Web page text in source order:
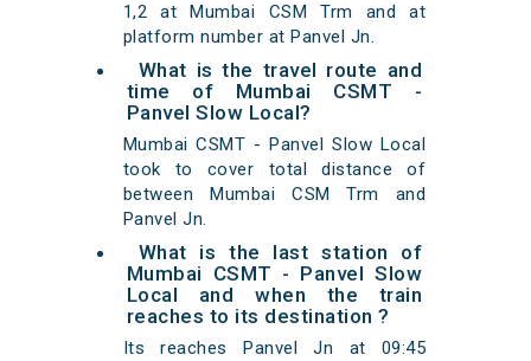
1,2 at Mumbai CSM Trm and at
platform number at Panvel Jn.
What is the travel route and
time of Mumbai CSMT -
Panvel Slow Local?
Mumbai CSMT - Panvel Slow Local
took to cover total distance of
between Mumbai CSM Trm and
Panvel Jn.
What is the last station of
Mumbai CSMT - Panvel Slow
Local and when the train
reaches to its destination ?
Its reaches Panvel Jn at 09:45